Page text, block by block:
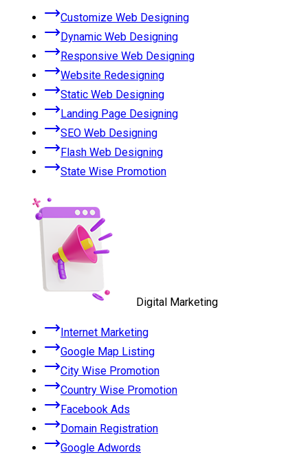
Customize Web Designing
Dynamic Web Designing
Responsive Web Designing
Website Redesigning
Static Web Designing
Landing Page Designing
SEO Web Designing
Flash Web Designing
State Wise Promotion
Digital Marketing
Internet Marketing
Google Map Listing
City Wise Promotion
Country Wise Promotion
Facebook Ads
Domain Registration
Google Adwords